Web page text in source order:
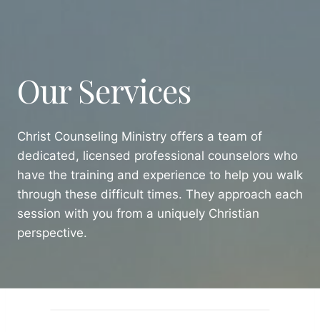
Our Services
Christ Counseling Ministry offers a team of
dedicated, licensed professional counselors who
have the training and experience to help you walk
through these difficult times. They approach each
session with you from a uniquely Christian
perspective.